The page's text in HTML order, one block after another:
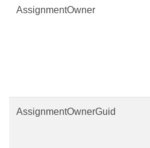
AssignmentOwner
AssignmentOwnerGuid